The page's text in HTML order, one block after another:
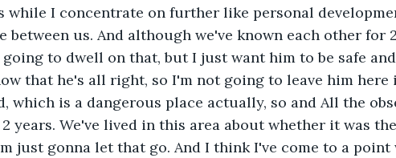
while I concentrate on further like personal
between us. And although we've known each other for
to dwell on that, but I just want him to be safe
that he's all right, so I'm not going to leave him here
which is a dangerous place actually, so and All the
years. We've lived in this area about whether it was
just gonna let that go. And I think I've come to a